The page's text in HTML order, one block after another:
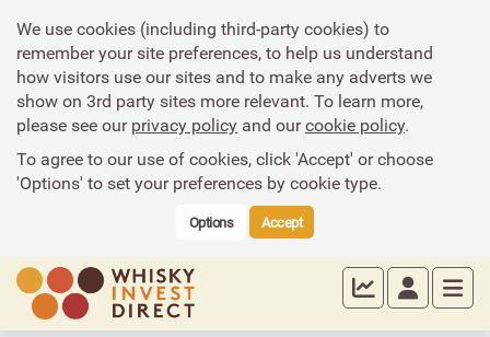
We use cookies (including third-party cookies) to
remember your site preferences, to help us understand
how visitors use our sites and to make any adverts we
show on 3rd party sites more relevant. To learn more,
please see ourprivacy policy and ourcookie policy.
To agree to our use of cookies, click 'Accept' or choose
'Options' to set your preferences by cookie type.
Options Accept